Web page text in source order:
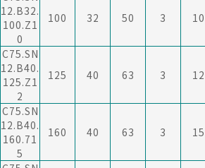
12.B32.
100.Z1
0
100 32 50 3 10
C75.SN
12.B40.
125.Z1
2
125 40 63 3 12
C75.SN
12.B40.
160.71
5
160 40 63 3 15